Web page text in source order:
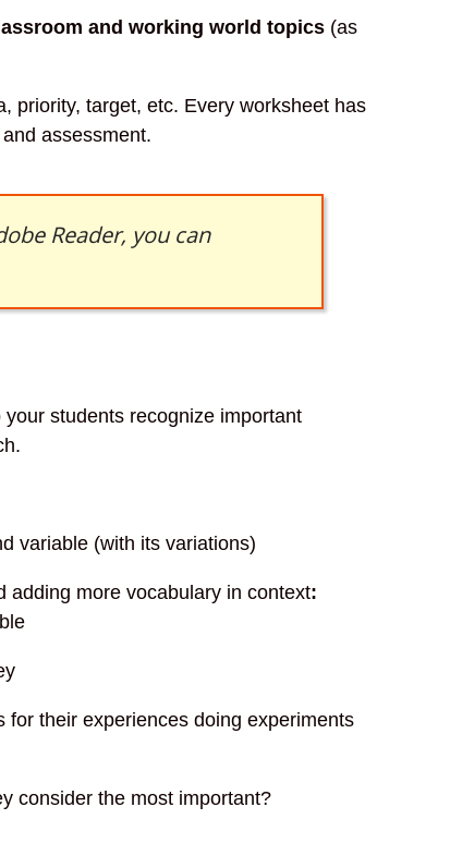
and working world topics (as
priority, target, etc. Every worksheet has
assessment.
Reader, you can
students recognize important
variable (with its variations)
adding more vocabulary in context:
their experiences doing experiments
consider the most important?